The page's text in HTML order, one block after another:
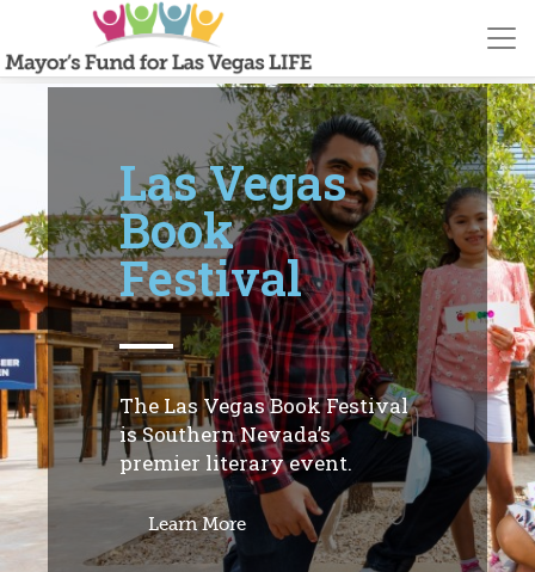
Las Vegas
Book
Festival
The Las Vegas Book Festival
is Southern Nevada’s
premier literary event.
Learn More